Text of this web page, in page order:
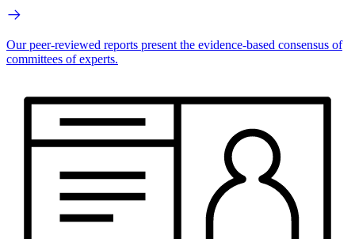
Our peer-reviewed reports present the evidence-based consensus of
committees of experts.